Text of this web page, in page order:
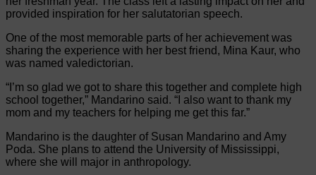
provided inspiration for her salutatorian speech.
One of the most memorable parts of her achievement was
sharing the experience with her best friend, Mina Kaur, who
was named valedictorian.
“I’m so glad we got to share this together and complete high
school together,” Mandarino said. “I also want to thank my
mom and my teachers for helping me get this far.”
Mandarino is the daughter of Susan Mandarino and Amy
Poda. She plans to attend the University of Mississippi,
where she will major in anthropology.